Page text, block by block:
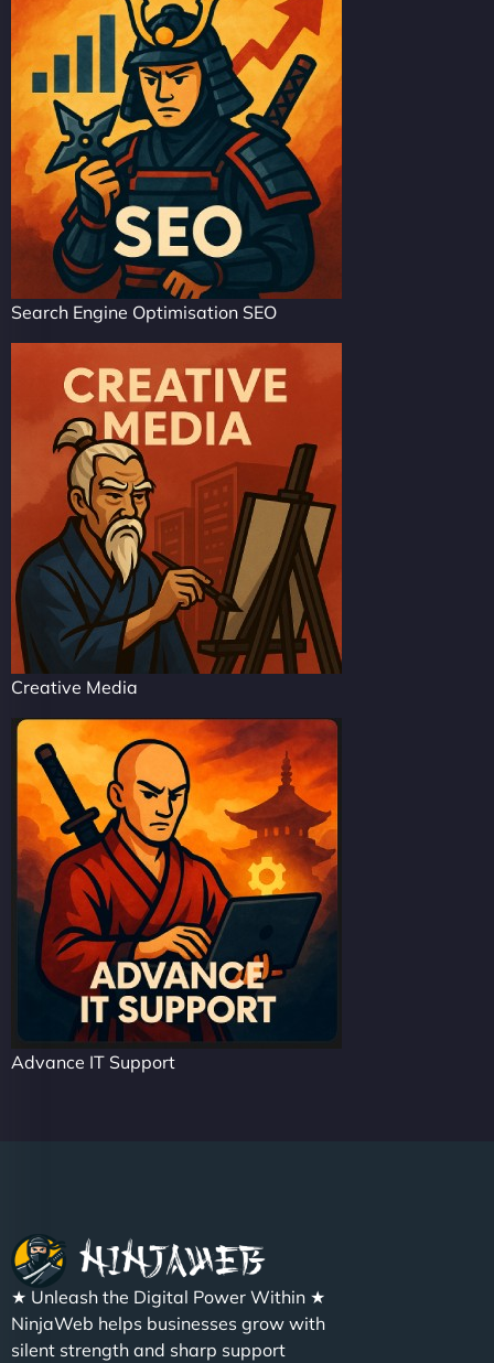
Search Engine Optimisation SEO
Creative Media
Advance IT Support
★ Unleash the Digital Power Within ★
NinjaWeb helps businesses grow with
silent strength and sharp support